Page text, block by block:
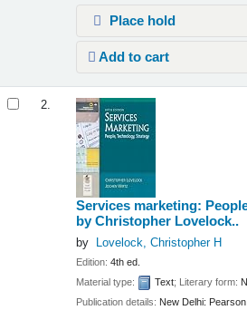
Place hold
Add to cart
2.
Services marketing:
by Christopher Lovelock..
by Lovelock, Christopher H
Edition:4th ed.
Material type:
Text; Literary form:
Publication details: New Delhi: